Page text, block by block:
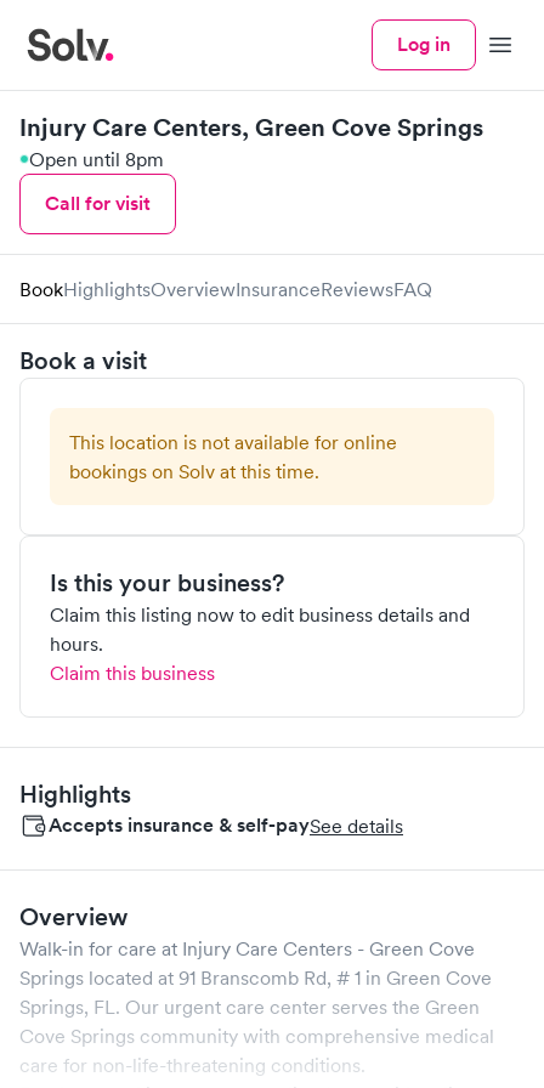
Log in Menu
Injury Care Centers, Green Cove Springs
Open until 8pm
Call for visit
BookHighlightsOverviewInsuranceReviewsFAQ
Book a visit
This location is not available for online
bookings on Solv at this time.
Is this your business?
Claim this listing now to edit business details and
hours.
Claim this business
Highlights
Accepts insurance & self-paySee details
Overview
Walk-in for care at Injury Care Centers - Green Cove
Springs located at 91 Branscomb Rd, # 1 in Green Cove
Springs, FL. Our urgent care center serves the Green
Cove Springs community with comprehensive medical
care for non-life-threatening conditions.